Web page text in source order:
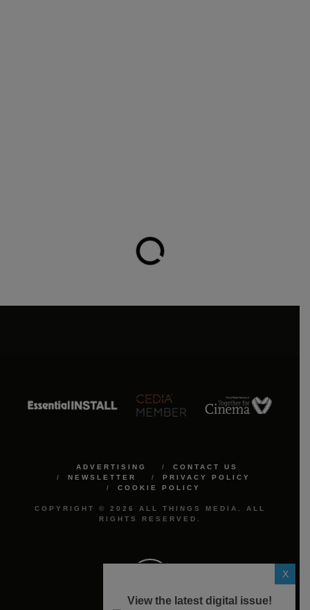
ADVERTISING
CONTACT US
NEWSLETTER
PRIVACY POLICY
COOKIE POLICY
COPYRIGHT © 2026 ALL THINGS MEDIA. ALL
RIGHTS RESERVED.
X
View the latest digital issue!